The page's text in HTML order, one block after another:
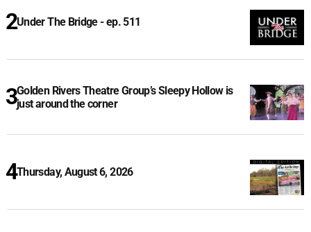
Under The Bridge - ep. 511
Golden Rivers Theatre Group’s Sleepy Hollow is
just around the corner
Thursday, August 6, 2026